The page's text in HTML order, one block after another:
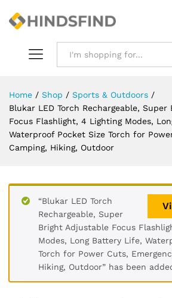
Home / Shop / Sports & Outdoors /
Blukar LED Torch Rechargeable,
Focus Flashlight, 4 Lighting Modes,
Waterproof Pocket Size Torch for
Camping, Hiking, Outdoor
“Blukar LED Torch
Rechargeable, Super
Bright Adjustable Focus
Modes, Long Battery Life,
Torch for Power Cuts,
Hiking, Outdoor” has been